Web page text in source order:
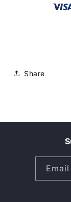
Share
Email